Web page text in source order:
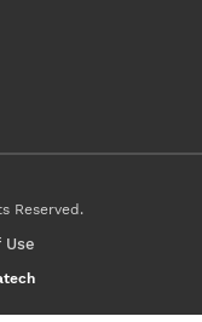
Reserved.
Use